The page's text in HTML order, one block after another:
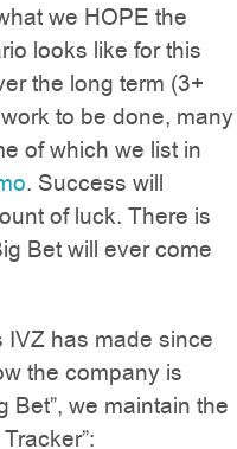
we HOPE the
looks like for this
the long term (3+
to be done, many
of which we list in
. Success will
of luck. There is
Bet will ever come
IVZ has made since
the company is
Bet”, we maintain the